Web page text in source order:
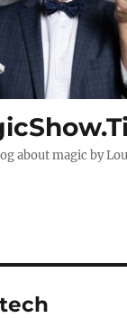
about magic by
tech